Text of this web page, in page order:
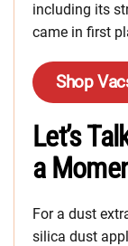
including its
came in first
Shop
Let’s
a
For a dust
silica dust